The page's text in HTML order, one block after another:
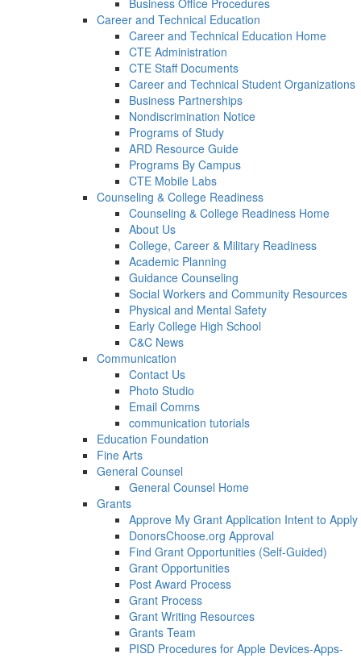
Business Office Procedures
Career and Technical Education
Career and Technical Education Home
CTE Administration
CTE Staff Documents
Career and Technical Student Organizations
Business Partnerships
Nondiscrimination Notice
Programs of Study
ARD Resource Guide
Programs By Campus
CTE Mobile Labs
Counseling & College Readiness
Counseling & College Readiness Home
About Us
College, Career & Military Readiness
Academic Planning
Guidance Counseling
Social Workers and Community Resources
Physical and Mental Safety
Early College High School
C&C News
Communication
Contact Us
Photo Studio
Email Comms
communication tutorials
Education Foundation
Fine Arts
General Counsel
General Counsel Home
Grants
Approve My Grant Application Intent to Apply
DonorsChoose.org Approval
Find Grant Opportunities (Self-Guided)
Grant Opportunities
Post Award Process
Grant Process
Grant Writing Resources
Grants Team
PISD Procedures for Apple Devices-Apps-